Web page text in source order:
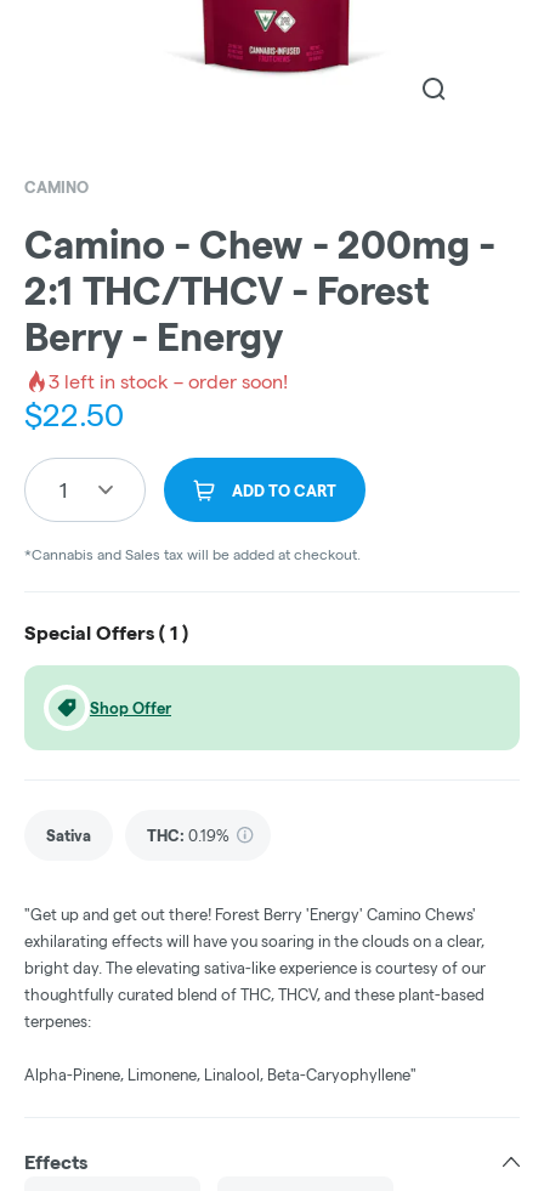
CAMINO
Camino - Chew - 200mg -
2:1 THC/THCV - Forest
Berry - Energy
3 left in stock – order soon!
$22.50
1 ADD TO CART
*Cannabis and Sales tax will be added at checkout.
Special Offers ( 1 )
Shop Offer
Sativa THC: 0.19%
"Get up and get out there! Forest Berry 'Energy' Camino Chews'
exhilarating effects will have you soaring in the clouds on a clear,
bright day. The elevating sativa-like experience is courtesy of our
thoughtfully curated blend of THC, THCV, and these plant-based
terpenes:
Alpha-Pinene, Limonene, Linalool, Beta-Caryophyllene"
Effects